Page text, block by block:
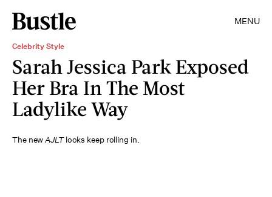
MENU
Celebrity Style
Sarah Jessica Park Exposed
Her Bra In The Most
Ladylike Way
The newAJLTlooks keep rolling in.